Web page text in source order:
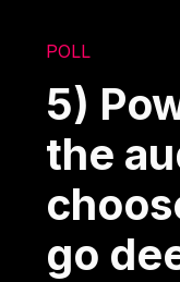
POLL
5)
the
go